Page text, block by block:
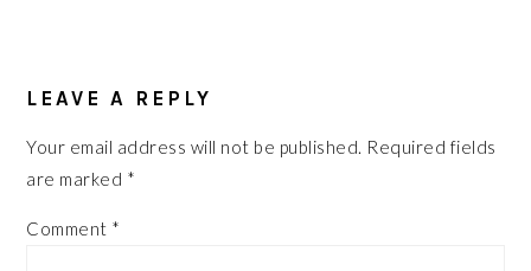
LEAVE A REPLY
Your email address will not be published. Required fields
are marked *
Comment *